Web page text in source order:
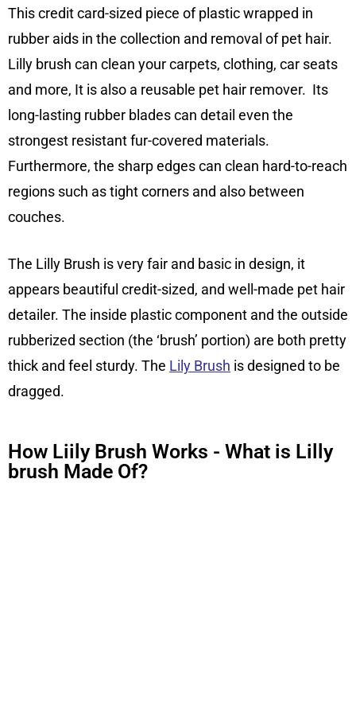
This credit card-sized piece of plastic wrapped in
rubber aids in the collection and removal of pet hair.
Lilly brush can clean your carpets, clothing, car seats
and more, It is also a reusable pet hair remover. Its
long-lasting rubber blades can detail even the
strongest resistant fur-covered materials.
Furthermore, the sharp edges can clean hard-to-reach
regions such as tight corners and also between
couches.
The Lilly Brush is very fair and basic in design, it
appears beautiful credit-sized, and well-made pet hair
detailer. The inside plastic component and the outside
rubberized section (the ‘brush’ portion) are both pretty
thick and feel sturdy. The Lily Brush is designed to be
dragged.
How Liily Brush Works - What is Lilly
brush Made Of?